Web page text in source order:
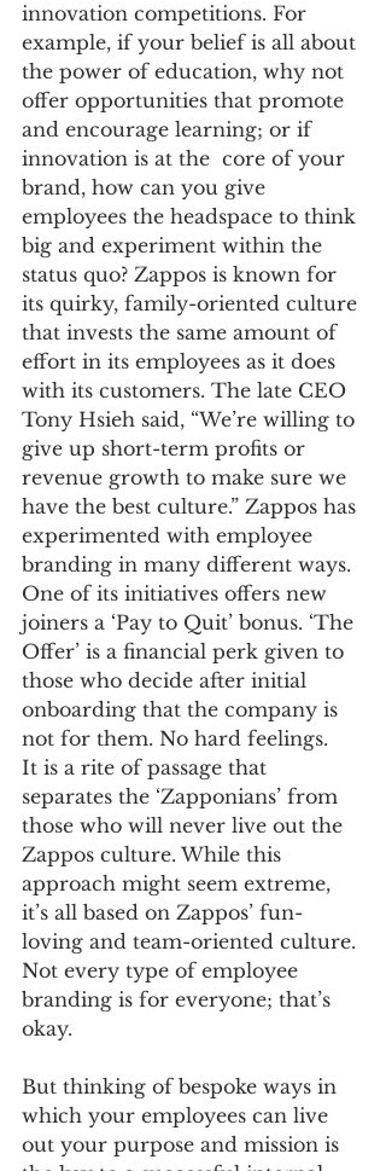
innovation competitions. For
example, if your belief is all about
the power of education, why not
offer opportunities that promote
and encourage learning; or if
innovation is at the  core of your
brand, how can you give
employees the headspace to think
big and experiment within the
status quo? Zappos is known for
its quirky, family-oriented culture
that invests the same amount of
effort in its employees as it does
with its customers. The late CEO
Tony Hsieh said, “We’re willing to
give up short-term profits or
revenue growth to make sure we
have the best culture.” Zappos has
experimented with employee
branding in many different ways.
One of its initiatives offers new
joiners a ‘Pay to Quit’ bonus. ‘The
Offer’ is a financial perk given to
those who decide after initial
onboarding that the company is
not for them. No hard feelings.
It is a rite of passage that
separates the ‘Zapponians’ from
those who will never live out the
Zappos culture. While this
approach might seem extreme,
it’s all based on Zappos’ fun-
loving and team-oriented culture.
Not every type of employee
branding is for everyone; that’s
okay.
But thinking of bespoke ways in
which your employees can live
out your purpose and mission is